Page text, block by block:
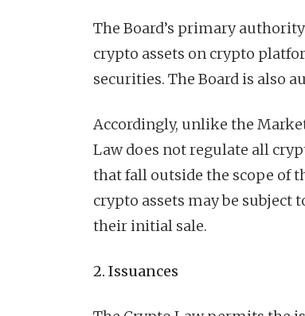
The Board’s primary
crypto assets on crypto
securities. The Board is also
Accordingly, unlike the
Law does not regulate all
that fall outside the scope of
crypto assets may be subject
their initial sale.
2. Issuances